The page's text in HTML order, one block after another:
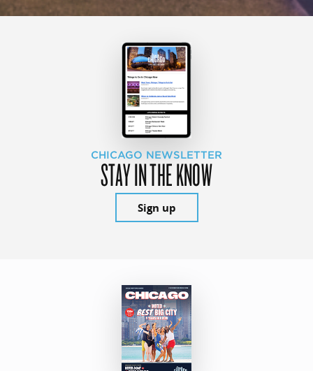
CHICAGO NEWSLETTER
STAY IN THE KNOW
Sign up